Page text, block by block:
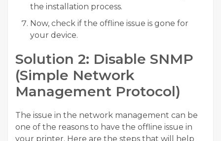
the installation process.
Now, check if the offline issue is gone for
your device.
Solution 2: Disable SNMP
(Simple Network
Management Protocol)
The issue in the network management can be
one of the reasons to have the offline issue in
your printer. Here are the steps that will help